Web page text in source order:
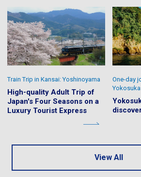
High-quality Adult Trip of
Japan's Four Seasons on a
Luxury Tourist Express
Train Trip in Kansai: Yoshinoyama
One-day
Yokosuka
View All